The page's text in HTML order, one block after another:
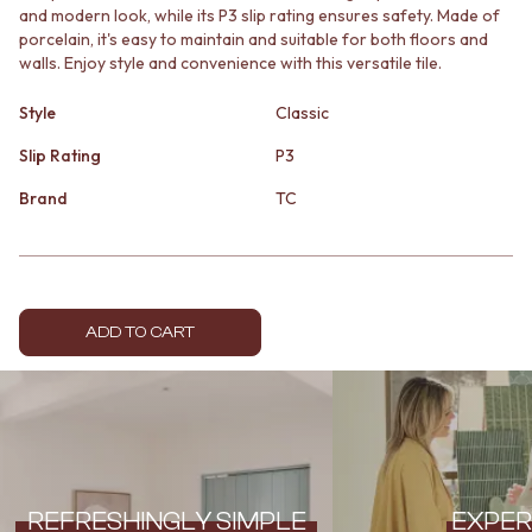
STONE LOOK TILES
SUBWAY TILES
FEATURE TILES
SIZE
SMALL TILES
LARGE TILES
GROUT
TILE CLEANERS
TILE SEALERS
Shop Tapware
ANTIQUE BRASS
BRUSHED BRASS
MATTE BLACK
MINIMALIST DARK
STYLE PACKS
MATERIAL
SUBWAY TILES
FEATURE TILES
SIZE
MEDIUM TILES
TILE ACCESSORIES
SILICONE
TILE SEALERS
ANTIQUE BRASS
WARM BRUSHED NICKEL
and modern look, while its P3 slip rating ensures safety. Made of
porcelain, it's easy to maintain and suitable for both floors and
walls. Enjoy style and convenience with this versatile tile.
Style
Classic
Slip Rating
P3
Brand
TC
ADD TO CART
REFRESHINGLY SIMPLE